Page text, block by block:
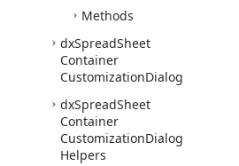
Methods
dxSpreadSheet
Container
CustomizationDialog
dxSpreadSheet
Container
CustomizationDialog
Helpers